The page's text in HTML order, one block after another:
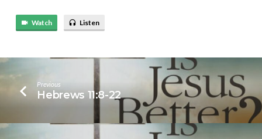
Watch Listen
Previous
Hebrews 11:8-22